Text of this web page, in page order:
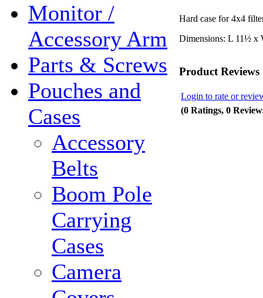
Monitor /
Accessory Arm
Parts & Screws
Pouches and
Cases
Accessory
Belts
Boom Pole
Carrying
Cases
Camera
Hard case for 4x4
Dimensions: L 11½ x
Product Reviews
Login to rate or
(0 Ratings, 0